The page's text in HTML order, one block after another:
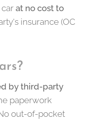
at no cost to
insurance (OC
by third-party
paperwork
out-of-pocket